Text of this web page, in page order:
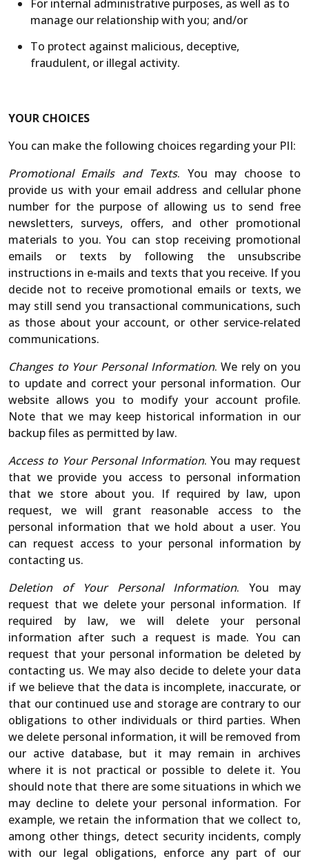
For internal administrative purposes, as well as to
manage our relationship with you; and/or
To protect against malicious, deceptive,
fraudulent, or illegal activity.
YOUR CHOICES
You can make the following choices regarding your PII:
Promotional Emails and Texts. You may choose to
provide us with your email address and cellular phone
number for the purpose of allowing us to send free
newsletters, surveys, offers, and other promotional
materials to you. You can stop receiving promotional
emails or texts by following the unsubscribe
instructions in e-mails and texts that you receive. If you
decide not to receive promotional emails or texts, we
may still send you transactional communications, such
as those about your account, or other service-related
communications.
Changes to Your Personal Information. We rely on you
to update and correct your personal information. Our
website allows you to modify your account profile.
Note that we may keep historical information in our
backup files as permitted by law.
Access to Your Personal Information. You may request
that we provide you access to personal information
that we store about you. If required by law, upon
request, we will grant reasonable access to the
personal information that we hold about a user. You
can request access to your personal information by
contacting us.
Deletion of Your Personal Information. You may
request that we delete your personal information. If
required by law, we will delete your personal
information after such a request is made. You can
request that your personal information be deleted by
contacting us. We may also decide to delete your data
if we believe that the data is incomplete, inaccurate, or
that our continued use and storage are contrary to our
obligations to other individuals or third parties. When
we delete personal information, it will be removed from
our active database, but it may remain in archives
where it is not practical or possible to delete it. You
should note that there are some situations in which we
may decline to delete your personal information. For
example, we retain the information that we collect to,
among other things, detect security incidents, comply
with our legal obligations, enforce any part of our